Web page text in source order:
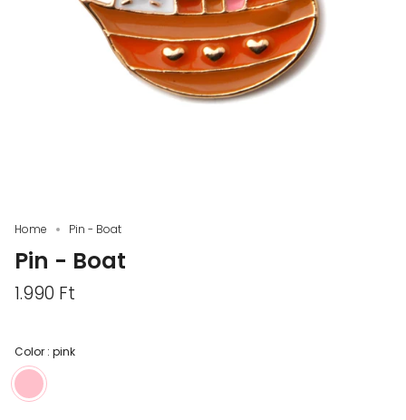
Home Pin - Boat
Pin - Boat
1.990 Ft
Color : pink
pink